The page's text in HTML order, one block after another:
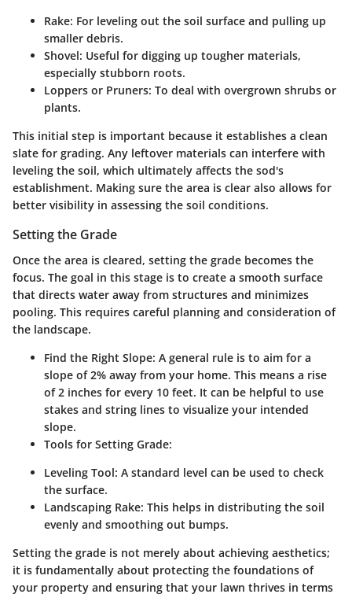
Rake: For leveling out the soil surface and pulling up
smaller debris.
Shovel: Useful for digging up tougher materials,
especially stubborn roots.
Loppers or Pruners: To deal with overgrown shrubs or
plants.
This initial step is important because it establishes a clean
slate for grading. Any leftover materials can interfere with
leveling the soil, which ultimately affects the sod's
establishment. Making sure the area is clear also allows for
better visibility in assessing the soil conditions.
Setting the Grade
Once the area is cleared, setting the grade becomes the
focus. The goal in this stage is to create a smooth surface
that directs water away from structures and minimizes
pooling. This requires careful planning and consideration of
the landscape.
Find the Right Slope: A general rule is to aim for a
slope of 2% away from your home. This means a rise
of 2 inches for every 10 feet. It can be helpful to use
stakes and string lines to visualize your intended
slope.
Tools for Setting Grade:
Leveling Tool: A standard level can be used to check
the surface.
Landscaping Rake: This helps in distributing the soil
evenly and smoothing out bumps.
Setting the grade is not merely about achieving aesthetics;
it is fundamentally about protecting the foundations of
your property and ensuring that your lawn thrives in terms